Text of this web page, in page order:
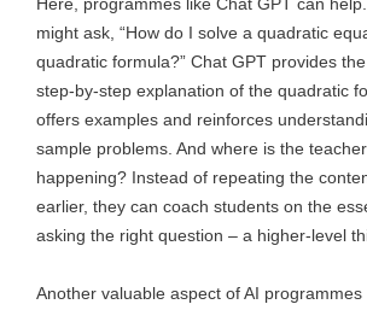
might ask, “How do I solve a quadratic
quadratic formula?” Chat GPT provides
step-by-step explanation of the quadratic
offers examples and reinforces
sample problems. And where is the
happening? Instead of repeating the
earlier, they can coach students on the
asking the right question – a higher-level
Another valuable aspect of AI programmes